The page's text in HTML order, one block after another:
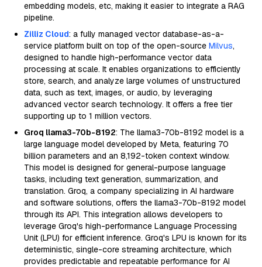
embedding models, etc, making it easier to integrate a RAG
pipeline.
Zilliz Cloud: a fully managed vector database-as-a-
service platform built on top of the open-source Milvus,
designed to handle high-performance vector data
processing at scale. It enables organizations to efficiently
store, search, and analyze large volumes of unstructured
data, such as text, images, or audio, by leveraging
advanced vector search technology. It offers a free tier
supporting up to 1 million vectors.
Groq llama3-70b-8192: The llama3-70b-8192 model is a
large language model developed by Meta, featuring 70
billion parameters and an 8,192-token context window.
This model is designed for general-purpose language
tasks, including text generation, summarization, and
translation. Groq, a company specializing in AI hardware
and software solutions, offers the llama3-70b-8192 model
through its API. This integration allows developers to
leverage Groq's high-performance Language Processing
Unit (LPU) for efficient inference. Groq's LPU is known for its
deterministic, single-core streaming architecture, which
provides predictable and repeatable performance for AI